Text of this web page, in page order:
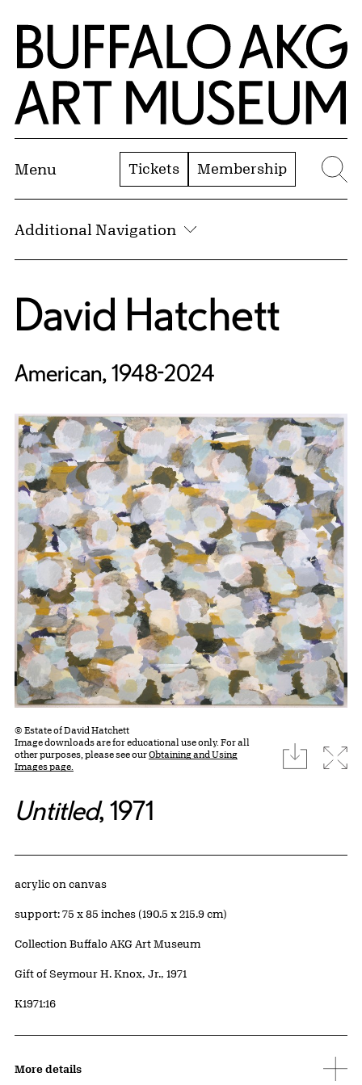
Skip to Main Content
Home | Buffalo AKG Art Museum
Menu Tickets Membership
Additional Navigation
David Hatchett
American, 1948-2024
© Estate of David Hatchett
Image downloads are for educational use only. For all
other purposes, please see ourObtaining and Using
Images page.
download
Untitled, 1971
Artwork Details
Materials
acrylic on canvas
Measurements
support: 75 x 85 inches (190.5 x 215.9 cm)
Collection Buffalo AKG Art Museum
Credit
Gift of Seymour H. Knox, Jr., 1971
Accession ID
K1971:16
More details